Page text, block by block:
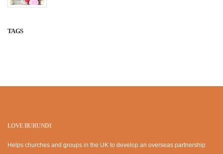
TAGS
LOVE BURUNDI
Helps churches and groups in the UK to develop an overseas partnership